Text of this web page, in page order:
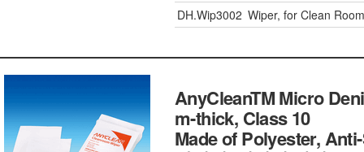
DH.Wip3002 Wiper, for Clean
AnyCleanTM Micro
m-thick, Class 10
Made of Polyester,